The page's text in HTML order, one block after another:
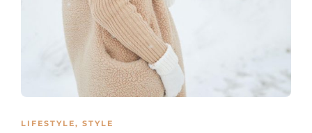
LIFESTYLE, STYLE